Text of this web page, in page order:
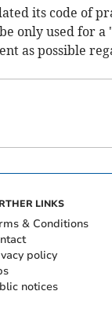
its code of
only used for
as possible
LINKS
& Conditions
policy
notices